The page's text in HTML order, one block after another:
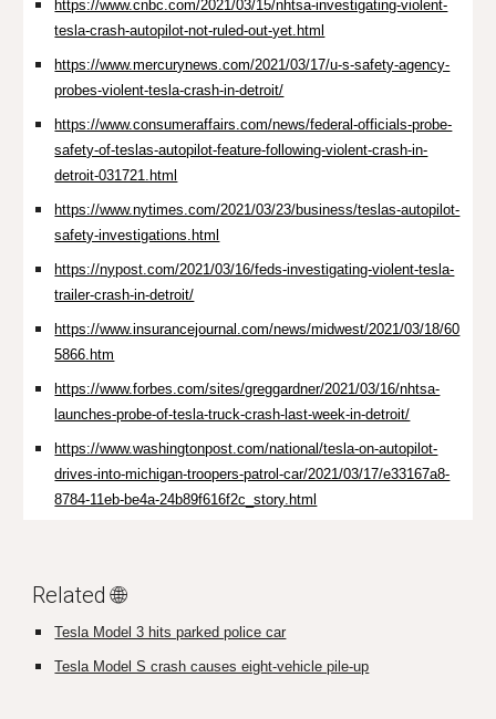
https://www.cnbc.com/2021/03/15/nhtsa-investigating-violent-
tesla-crash-autopilot-not-ruled-out-yet.html
https://www.mercurynews.com/2021/03/17/u-s-safety-agency-
probes-violent-tesla-crash-in-detroit/
https://www.consumeraffairs.com/news/federal-officials-probe-
safety-of-teslas-autopilot-feature-following-violent-crash-in-
detroit-031721.html
https://www.nytimes.com/2021/03/23/business/teslas-autopilot-
safety-investigations.html
https://nypost.com/2021/03/16/feds-investigating-violent-tesla-
trailer-crash-in-detroit/
https://www.insurancejournal.com/news/midwest/2021/03/18/60
5866.htm
https://www.forbes.com/sites/greggardner/2021/03/16/nhtsa-
launches-probe-of-tesla-truck-crash-last-week-in-detroit/
https://www.washingtonpost.com/national/tesla-on-autopilot-
drives-into-michigan-troopers-patrol-car/2021/03/17/e33167a8-
8784-11eb-be4a-24b89f616f2c_story.html
Related 🌐
Tesla Model 3 hits parked police car
Tesla Model S crash causes eight-vehicle pile-up